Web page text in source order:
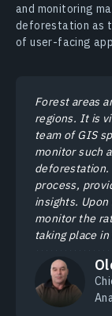
and monitoring
deforestation as
of user-facing
Forest areas
regions. It is
team of GIS
monitor such
deforestation.
process,
insights.
monitor the
taking place